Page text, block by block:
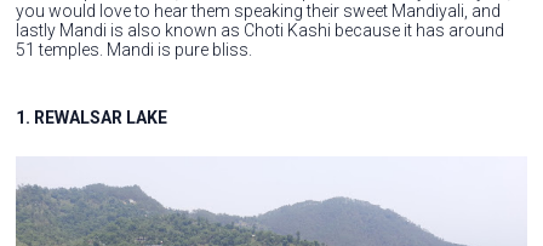
you would love to hear them speaking their sweet Mandiyali, and
lastly Mandi is also known as Choti Kashi because it has around
51 temples. Mandi is pure bliss.
1. REWALSAR LAKE